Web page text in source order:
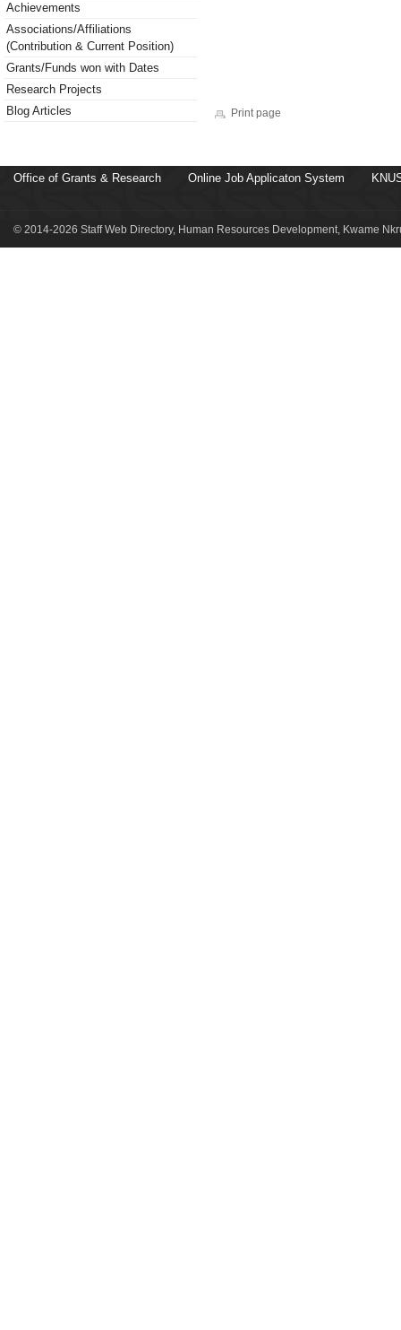
Achievements
Associations/Affiliations
(Contribution & Current Position)
Grants/Funds won with Dates
Research Projects
Blog Articles
Print page
Office of Grants & Research Online Job Applicaton System
© 2014-2026 Staff Web Directory, Human Resources Development, Kwame